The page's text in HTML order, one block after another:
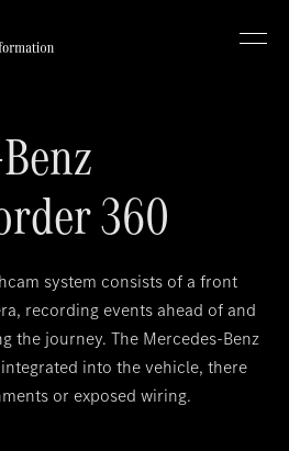
360
system consists of a front
recording events ahead of and
the journey. The Mercedes-Benz
into the vehicle, there
or exposed wiring.